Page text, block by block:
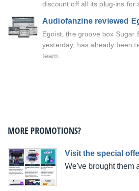
discount off all its plug-ins for
Audiofanzine reviewed
Egoist, the groove box Sugar
yesterday, has already been
team.
MORE PROMOTIONS?
Visit the special
We've brought them